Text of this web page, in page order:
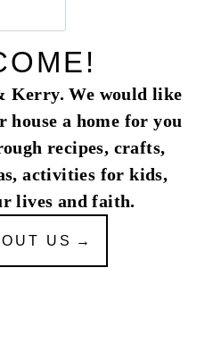
Kerry. We would like
house a home for you
recipes, crafts,
activities for kids,
lives and faith.
US